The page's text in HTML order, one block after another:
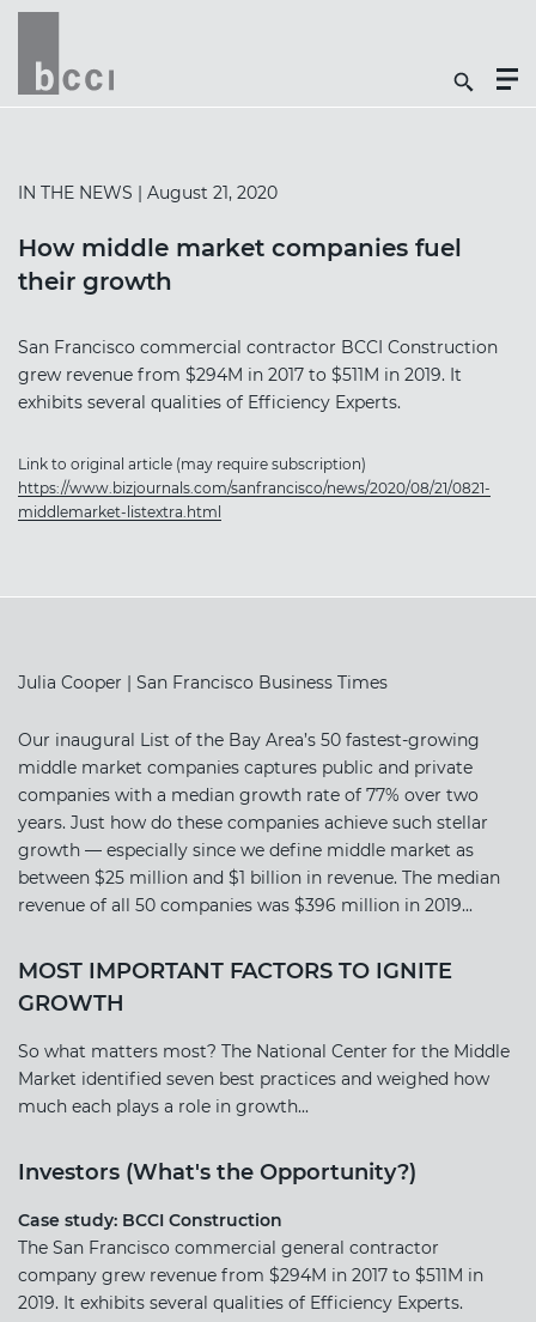
Search
Icon
IN THE NEWS | August 21, 2020
How middle market companies fuel
their growth
San Francisco commercial contractor BCCI Construction
grew revenue from $294M in 2017 to $511M in 2019. It
exhibits several qualities of Efficiency Experts.
Link to original article (may require subscription)
https://www.bizjournals.com/sanfrancisco/news/2020/08/21/0821-
middlemarket-listextra.html
Julia Cooper | San Francisco Business Times
Our inaugural List of the Bay Area’s 50 fastest-growing
middle market companies captures public and private
companies with a median growth rate of 77% over two
years. Just how do these companies achieve such stellar
growth — especially since we define middle market as
between $25 million and $1 billion in revenue. The median
revenue of all 50 companies was $396 million in 2019...
MOST IMPORTANT FACTORS TO IGNITE
GROWTH
So what matters most? The National Center for the Middle
Market identified seven best practices and weighed how
much each plays a role in growth...
Investors (What's the Opportunity?)
Case study: BCCI Construction
The San Francisco commercial general contractor
company grew revenue from $294M in 2017 to $511M in
2019. It exhibits several qualities of Efficiency Experts.